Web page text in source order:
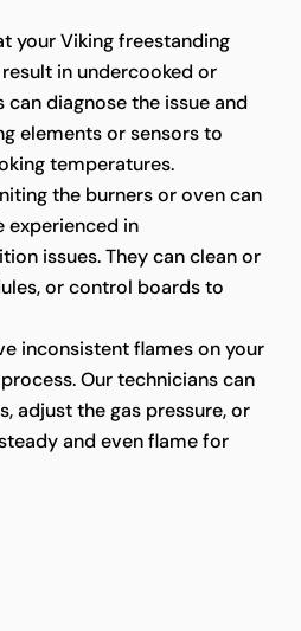
your Viking freestanding
in undercooked or
diagnose the issue and
elements or sensors to
temperatures.
the burners or oven can
experienced in
issues. They can clean or
or control boards to
inconsistent flames on your
Our technicians can
adjust the gas pressure, or
and even flame for